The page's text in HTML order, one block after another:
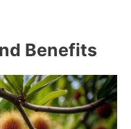
Benefits